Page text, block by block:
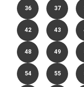
36 37
42 43
48 49
54 55